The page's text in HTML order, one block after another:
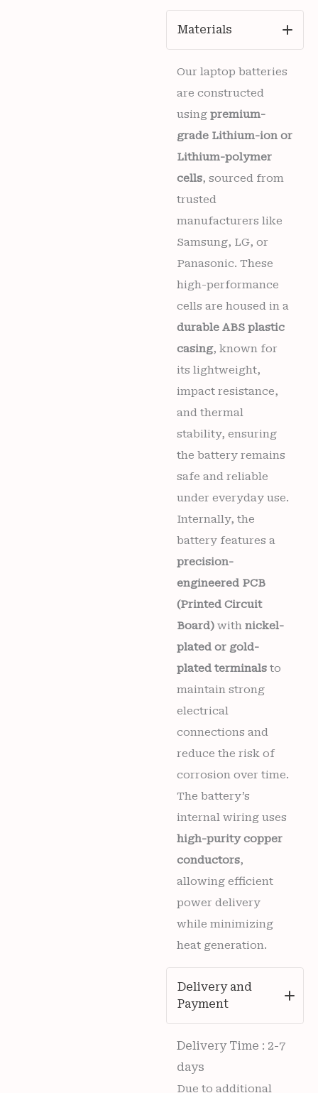
MI
BN5T
5030mAh
warranty
quantity
Materials
Our laptop batteries
are constructed
using premium-
grade Lithium-ion or
Lithium-polymer
cells, sourced from
trusted
manufacturers like
Samsung, LG, or
Panasonic. These
high-performance
cells are housed in a
durable ABS plastic
casing, known for
its lightweight,
impact resistance,
and thermal
stability, ensuring
the battery remains
safe and reliable
under everyday use.
Internally, the
battery features a
precision-
engineered PCB
(Printed Circuit
Board) with nickel-
plated or gold-
plated terminals to
maintain strong
electrical
connections and
reduce the risk of
corrosion over time.
The battery’s
internal wiring uses
high-purity copper
conductors,
allowing efficient
power delivery
while minimizing
heat generation.
Delivery and
Payment
Delivery Time : 2-7
days
Due to additional